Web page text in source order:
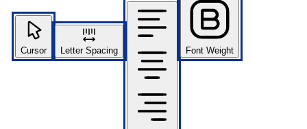
Cursor Letter Spacing Font Weight